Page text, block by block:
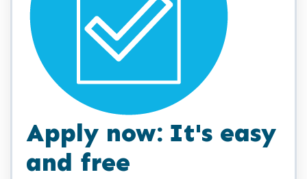
Apply now: It's easy
and free